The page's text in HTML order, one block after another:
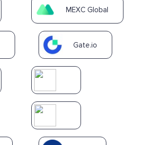
MEXC Global
Gate.io